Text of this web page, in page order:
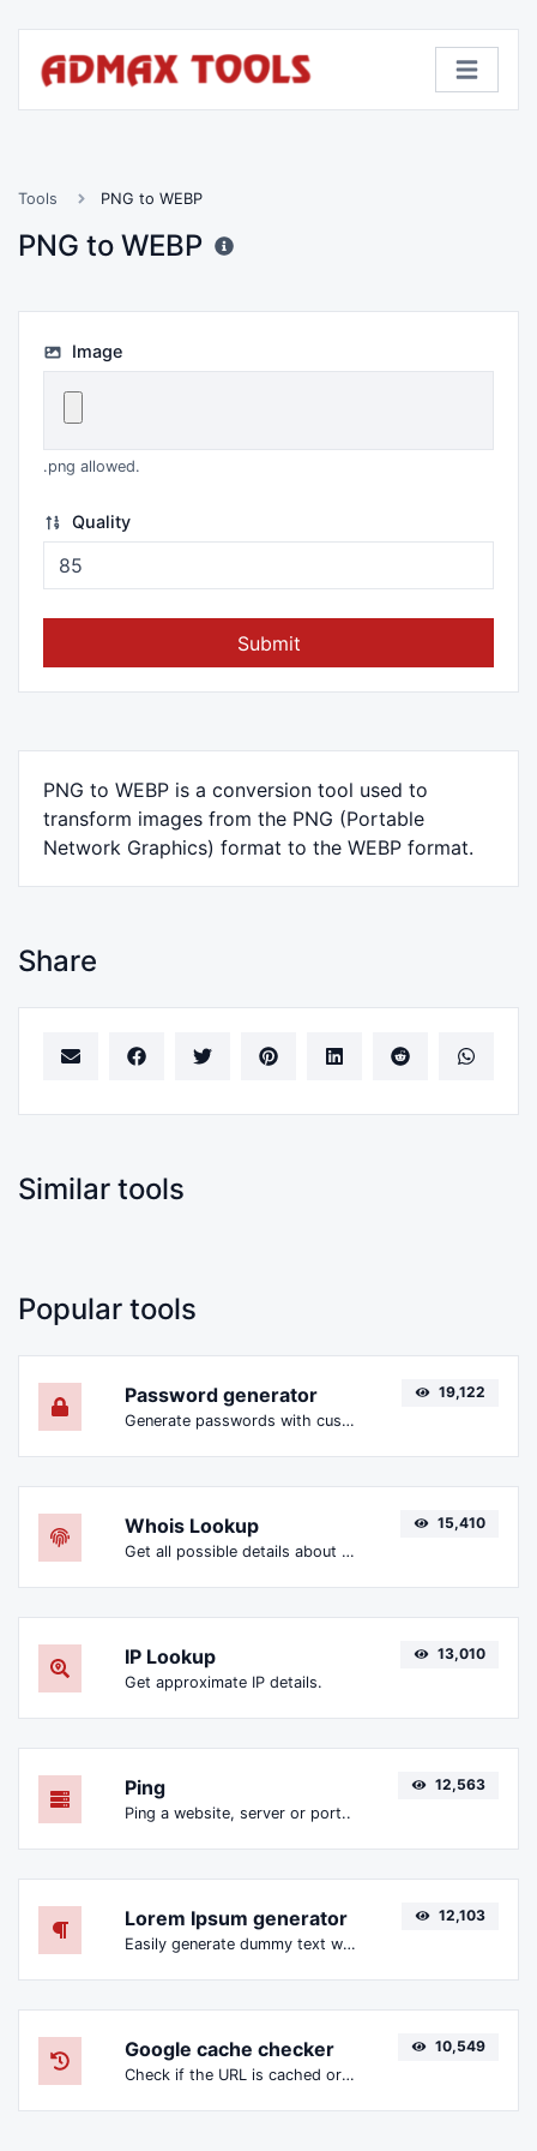
Tools PNG to WEBP
PNG to WEBP
Image
.png allowed.
Quality
Submit
PNG to WEBP is a conversion tool used to
transform images from the PNG (Portable
Network Graphics) format to the WEBP format.
Share
Similar tools
Popular tools
Password generator
Generate passwords with custom length and custom settings.
19,122
Whois Lookup
Get all possible details about a domain name.
15,410
IP Lookup
Get approximate IP details.
13,010
Ping
Ping a website, server or port..
12,563
Lorem Ipsum generator
Easily generate dummy text with the Lorem Ipsum generator.
12,103
Google cache checker
Check if the URL is cached or not by Google.
10,549